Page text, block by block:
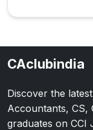
CAclubindia
Discover the
Accountants, CS,
graduates on